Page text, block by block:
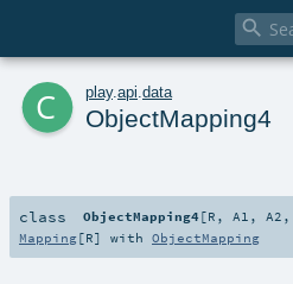

c play. api data
ObjectMapping4
class ObjectMapping4[R , A1 , A2 ,
Mapping[R] with ObjectMapping